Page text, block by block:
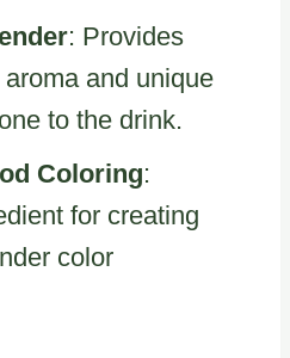
: Provides
and unique
to the drink.
Coloring:
for creating
color